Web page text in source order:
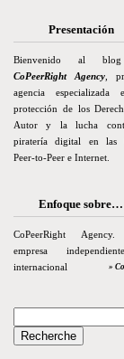
Presentación
Bienvenido al
CoPeerRight Agency ,
agencia especializada
protección de los
Autor y la lucha
piratería digital en las
Peer-to-Peer e Internet.
Enfoque sobre…
CoPeerRight
empresa
internacional
»